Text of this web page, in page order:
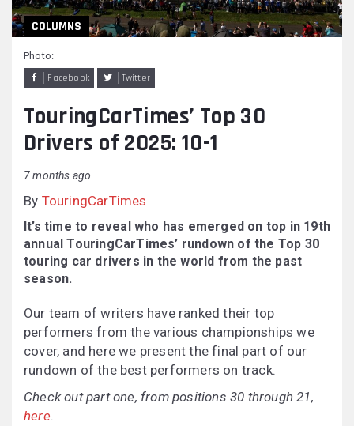
COLUMNS
Facebook Twitter
Photo:
TouringCarTimes’ Top 30
Drivers of 2025: 10-1
7 months ago
By TouringCarTimes
It’s time to reveal who has emerged on top in 19th
annual TouringCarTimes’ rundown of the Top 30
touring car drivers in the world from the past
season.
Our team of writers have ranked their top
performers from the various championships we
cover, and here we present the final part of our
rundown of the best performers on track.
Check out part one, from positions 30 through 21,
here.